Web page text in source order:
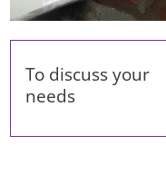
To discuss your
needs